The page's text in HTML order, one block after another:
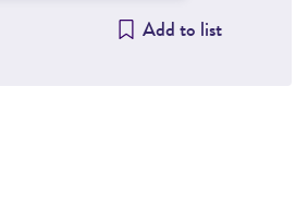
Add to list